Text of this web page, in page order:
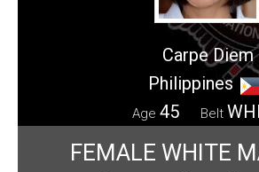
Carpe Diem
Philippines
Age 45 Belt
FEMALE WHITE